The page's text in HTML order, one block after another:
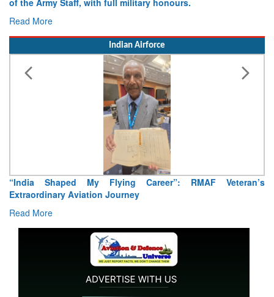
Read More
Indian Airforce
“India Shaped My Flying Career”: RMAF Veteran’s
Extraordinary Aviation Journey
Read More